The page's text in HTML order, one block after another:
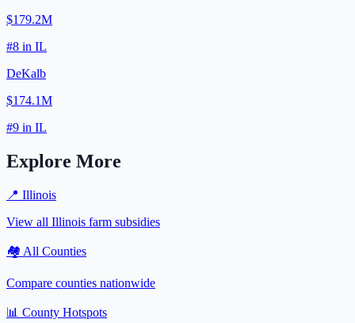
$179.2M
#8 in IL
DeKalb
$174.1M
#9 in IL
Explore More
📍 Illinois
View all Illinois farm subsidies
🏘️ All Counties
Compare counties nationwide
📊 County Hotspots